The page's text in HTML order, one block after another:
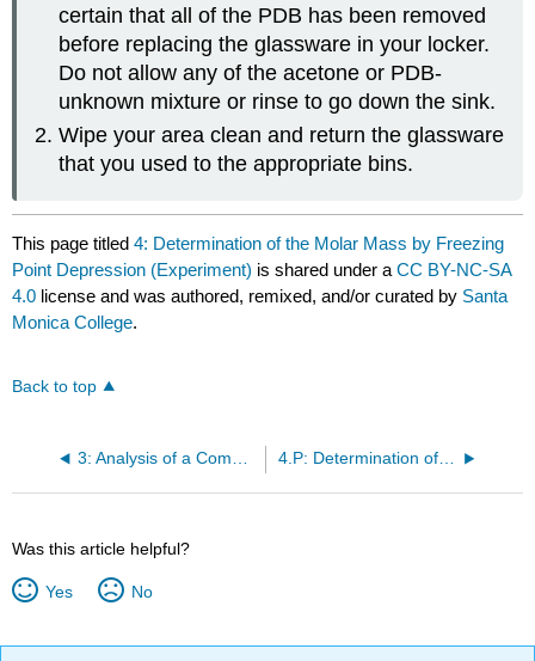
certain that all of the PDB has been removed
before replacing the glassware in your locker.
Do not allow any of the acetone or PDB-
unknown mixture or rinse to go down the sink.
Wipe your area clean and return the glassware
that you used to the appropriate bins.
This page titled4: Determination of the Molar Mass by Freezing
Point Depression (Experiment) is shared under aCC BY-NC-SA
4.0 license and was authored, remixed, and/or curated by Santa
Monica College.
Back to top
3: Analysis of a Commercial Antacid (Experiment) 4.P: Determination of the Molar Mass by Freezing Point Depression (Pre-Lab)
Was this article helpful?
Yes No